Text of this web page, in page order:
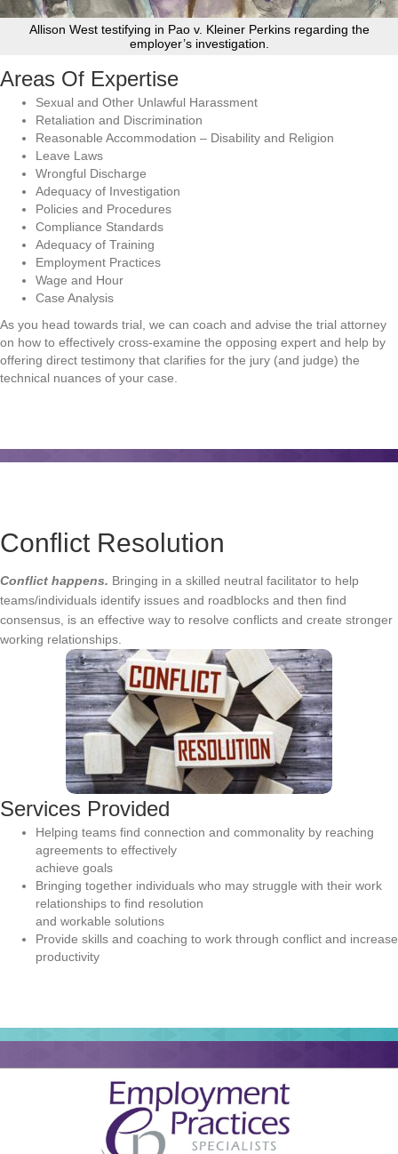
Allison West testifying in Pao v. Kleiner Perkins regarding the
employer’s investigation.
Areas Of Expertise
Sexual and Other Unlawful Harassment
Retaliation and Discrimination
Reasonable Accommodation – Disability and Religion
Leave Laws
Wrongful Discharge
Adequacy of Investigation
Policies and Procedures
Compliance Standards
Adequacy of Training
Employment Practices
Wage and Hour
Case Analysis
As you head towards trial, we can coach and advise the trial attorney
on how to effectively cross-examine the opposing expert and help by
offering direct testimony that clarifies for the jury (and judge) the
technical nuances of your case.
Conflict Resolution
Conflict happens. Bringing in a skilled neutral facilitator to help
teams/individuals identify issues and roadblocks and then find
consensus, is an effective way to resolve conflicts and create stronger
working relationships.
Services Provided
Helping teams find connection and commonality by reaching
agreements to effectively
achieve goals
Bringing together individuals who may struggle with their work
relationships to find resolution
and workable solutions
Provide skills and coaching to work through conflict and increase
productivity